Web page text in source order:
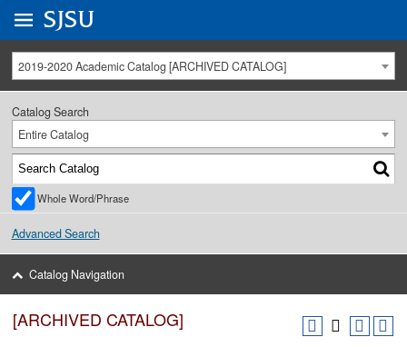
University Menu .
Go to
SJSU
2019-2020 Academic Catalog [ARCHIVED CATALOG]
Catalog Search
Entire Catalog
Whole Word/Phrase
Advanced Search
Catalog Navigation
[ARCHIVED CATALOG]